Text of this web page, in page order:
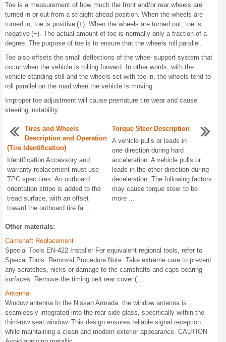
Toe is a measurement of how much the front and/or rear wheels are
turned in or out from a straight-ahead position. When the wheels are
turned in, toe is positive (+). When the wheels are turned out, toe is
negative (−). The actual amount of toe is normally only a fraction of a
degree. The purpose of toe is to ensure that the wheels roll parallel.
Toe also offsets the small deflections of the wheel support system that
occur when the vehicle is rolling forward. In other words, with the
vehicle standing still and the wheels set with toe-in, the wheels tend to
roll parallel on the road when the vehicle is moving.
Improper toe adjustment will cause premature tire wear and cause
steering instability.
Tires and Wheels
Description and Operation
(Tire Identification)
Identification Accessory and
warranty replacement must use
TPC spec tires. An outboard
orientation stripe is added to the
tread surface, with an offset
toward the outboard tire fa ...
Torque Steer Description
A vehicle pulls or leads in
one direction during hard
acceleration. A vehicle pulls or
leads in the other direction during
deceleration. The following factors
may cause torque steer to be
more ...
Other materials:
Camshaft Replacement
Special Tools EN-422 Installer For equivalent regional tools, refer to
Special Tools. Removal Procedure Note: Take extreme care to prevent
any scratches, nicks or damage to the camshafts and caps bearing
surfaces. Remove the timing belt rear cover ( ...
Antenna
Window antenna In the Nissan Armada, the window antenna is
seamlessly integrated into the rear side glass, specifically within the
third-row seat window. This design ensures reliable signal reception
while maintaining a clean and modern exterior appearance. CAUTION